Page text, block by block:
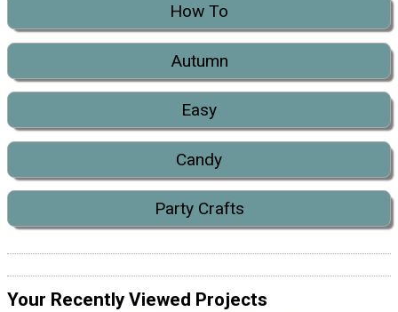
How To
Autumn
Easy
Candy
Party Crafts
Your Recently Viewed Projects